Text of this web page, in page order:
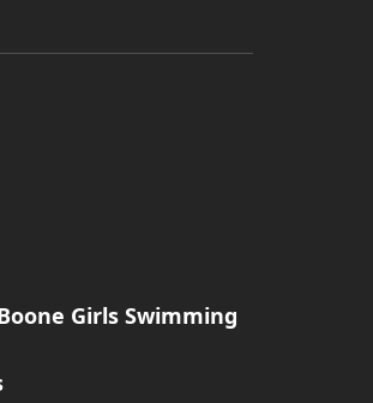
Girls Swimming